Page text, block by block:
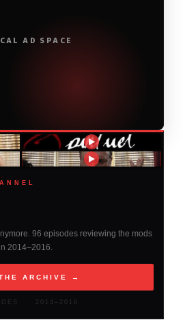
(317)
(146)
AD SPACE
96 episodes reviewing the mods
2014–2016.
ARCHIVE →
· 2014–2016